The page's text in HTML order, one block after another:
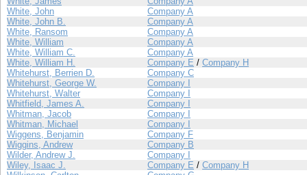
White, John
Company A
White, John B.
Company A
White, Ransom
Company A
White, William
Company A
White, William C.
Company A
White, William H.
Company E / Company H
Whitehurst, Berrien D.
Company C
Whitehurst, George W.
Company I
Whitehurst, Walter
Company I
Whitfield, James A.
Company I
Whitman, Jacob
Company I
Whitman, Michael
Company I
Wiggens, Benjamin
Company F
Wiggins, Andrew
Company B
Wilder, Andrew J.
Company I
Wiley, Isaac J.
Company E / Company H